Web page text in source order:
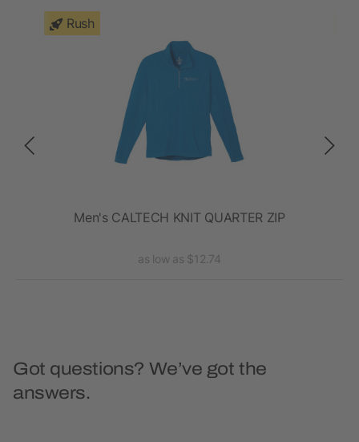
Rush
Men's CALTECH KNIT QUARTER ZIP
as low as $12.74
Got questions? We’ve got the
answers.